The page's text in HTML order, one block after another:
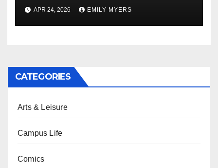
APR 24, 2026 EMILY MYERS
CATEGORIES
Arts & Leisure
Campus Life
Comics